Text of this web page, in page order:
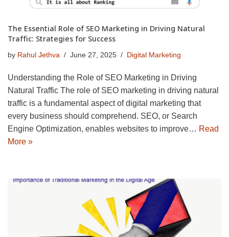
The Essential Role of SEO Marketing in Driving Natural
Traffic: Strategies for Success
by Rahul Jethva June 27, 2025 Digital Marketing
Understanding the Role of SEO Marketing in Driving
Natural Traffic The role of SEO marketing in driving natural
traffic is a fundamental aspect of digital marketing that
every business should comprehend. SEO, or Search
Engine Optimization, enables websites to improve… Read
More »